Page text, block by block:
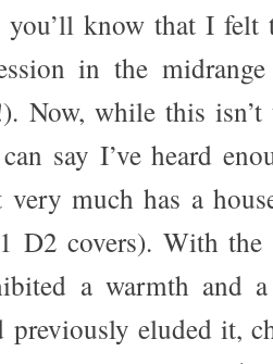
know that I felt
in the
Now, while this
say I’ve heard
very much has a
D2 covers). With
a warmth and
previously eluded it,